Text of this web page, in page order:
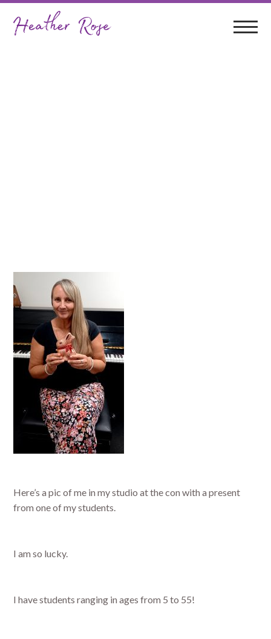
Here’s a pic of me in my studio at the con with a present
from one of my students.
I am so lucky.
I have students ranging in ages from 5 to 55!